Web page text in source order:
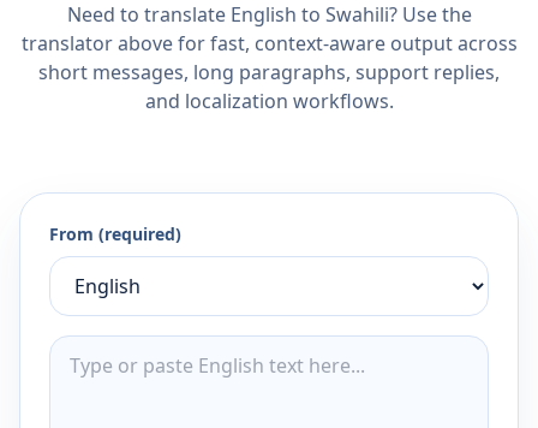
Need to translate English to Swahili? Use the
translator above for fast, context-aware output across
short messages, long paragraphs, support replies,
and localization workflows.
From (required)